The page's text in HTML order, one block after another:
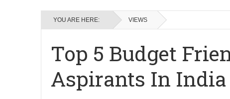
YOU ARE HERE: VIEWS
Top 5 Budget
Aspirants In India